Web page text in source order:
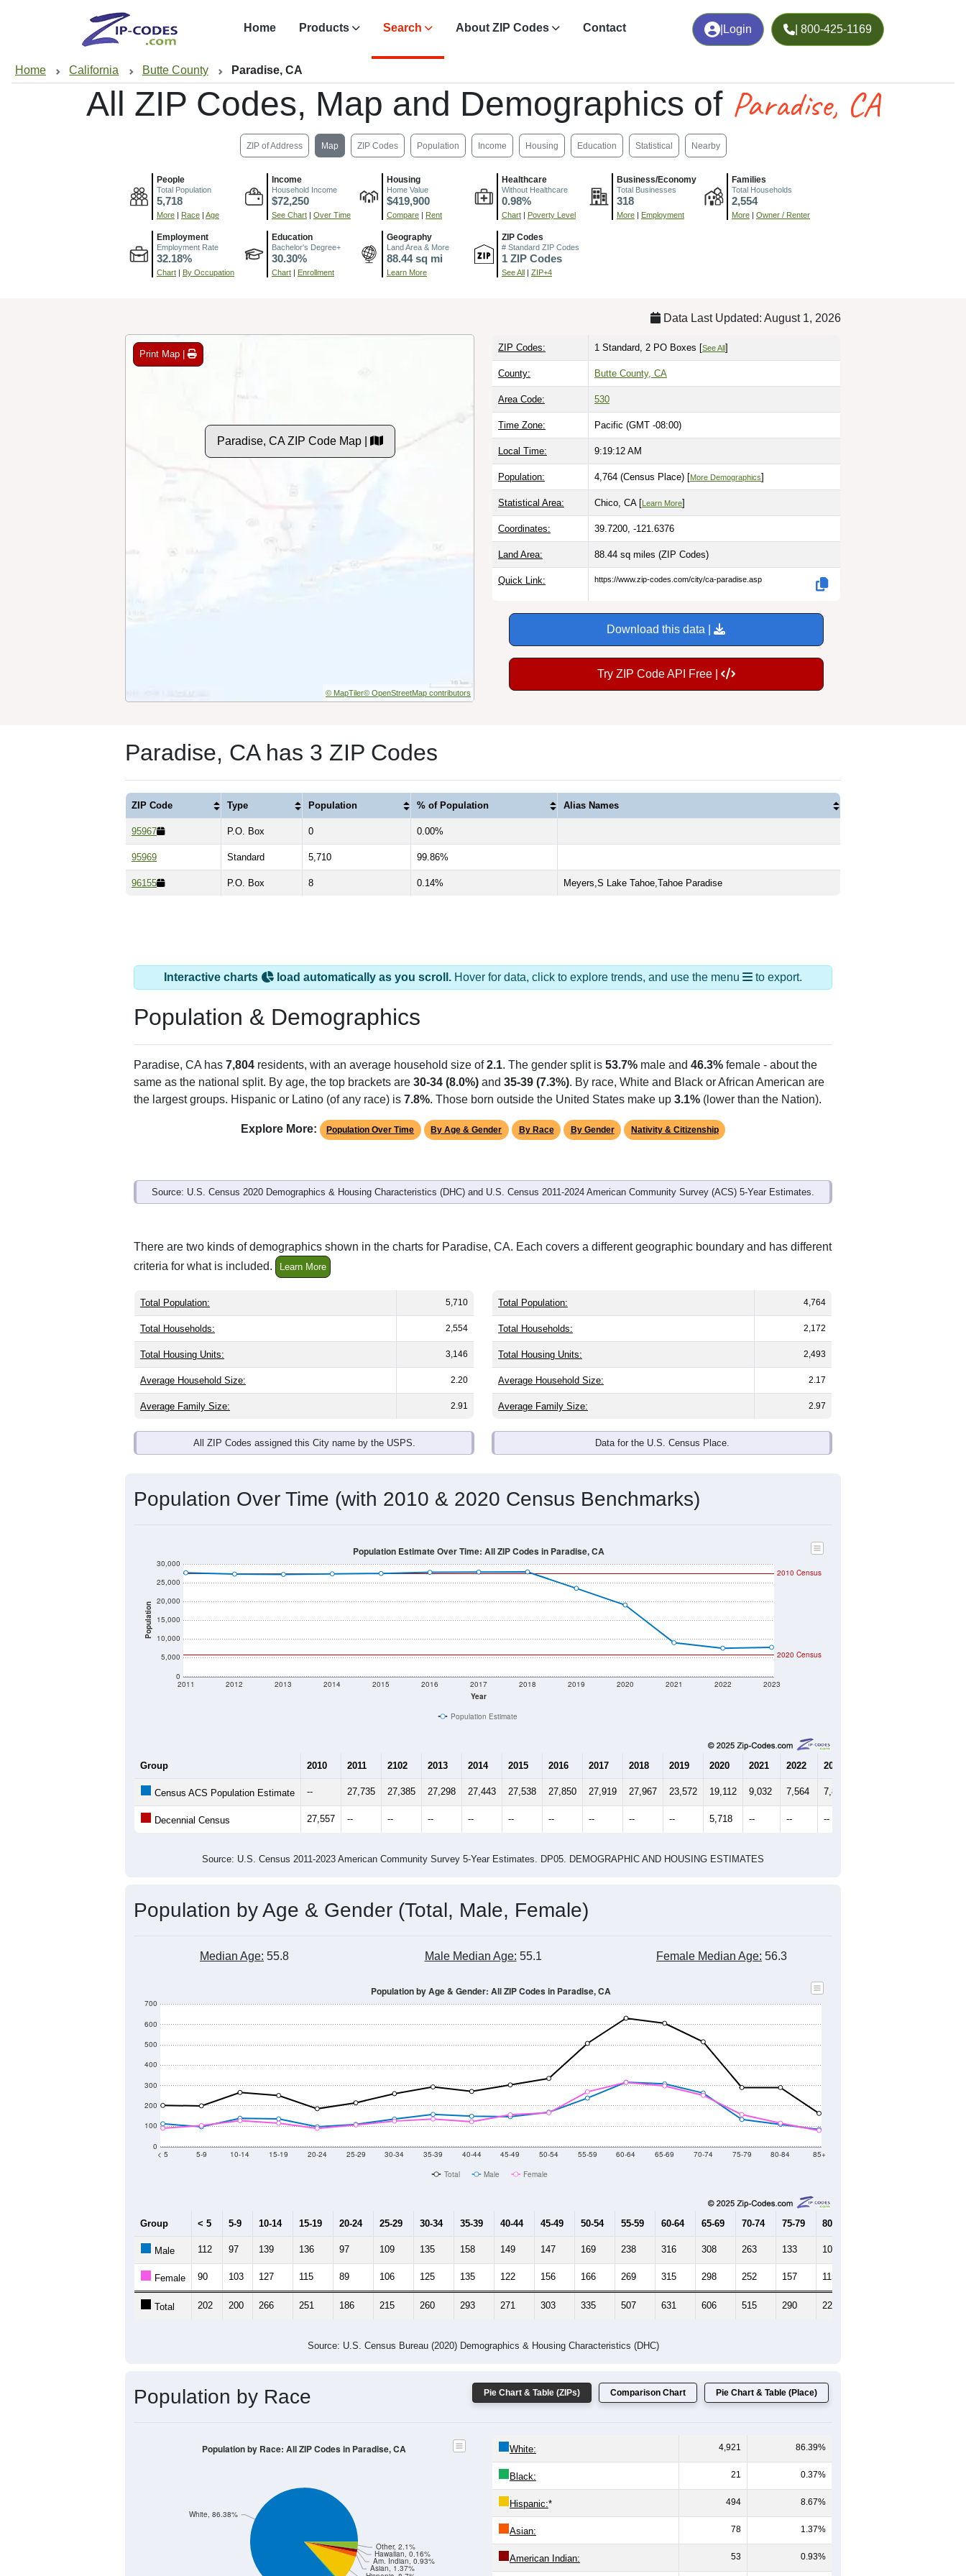
Login | 800-425-1169
Home Products Search About ZIP Codes Contact
Home California Butte County Paradise, CA
All ZIP Codes, Map and Demographics of Paradise, CA
ZIP of Address Map ZIP Codes Population Income Housing Education Statistical Nearby
People
Total Population
5,718
More | Race | Age
Income
Household Income
$72,250
See Chart | Over Time
Housing
Home Value
$419,900
Compare | Rent
Healthcare
Without Healthcare
0.98%
Chart | Poverty Level
Business/Economy
Total Businesses
318
More | Employment
Families
Total Households
2,554
More | Owner / Renter
Employment
Employment Rate
32.18%
Chart | By Occupation
Education
Bachelor's Degree+
30.30%
Chart | Enrollment
Geography
Land Area & More
88.44 sq mi
Learn More
ZIP Codes
# Standard ZIP Codes
1 ZIP Codes
See All | ZIP+4
Data Last Updated: August 1, 2026
Print Map |
Paradise, CA ZIP Code Map |
© MapTiler© OpenStreetMap contributors
ZIP Codes: 1 Standard, 2 PO Boxes [See All]
County: Butte County, CA
Area Code: 530
Time Zone: Pacific (GMT -08:00)
Local Time: 9:19:13 AM
Population: 4,764 (Census Place) [More Demographics]
Statistical Area: Chico, CA [Learn More]
Coordinates: 39.7200, -121.6376
Land Area: 88.44 sq miles (ZIP Codes)
Quick Link: https://www.zip-codes.com/city/ca-paradise.asp
Download this data |
Try ZIP Code API Free |
Paradise, CA has 3 ZIP Codes
ZIP Code Type Population % of Population Alias Names
95967 P.O. Box 0 0.00%
95969 Standard 5,710 99.86%
96155 P.O. Box 8 0.14% Meyers,S Lake Tahoe,Tahoe Paradise
Interactive charts load automatically as you scroll. Hover for data, click to explore trends, and use the menu to export.
Population & Demographics
Paradise, CA has 7,804 residents, with an average household size of2.1. The gender split is 53.7% male and 46.3% female - about the
same as the national split. By age, the top brackets are 30-34 (8.0%) and 35-39 (7.3%). By race, White and Black or African American are
the largest groups. Hispanic or Latino (of any race) is 7.8%. Those born outside the United States make up 3.1% (lower than the Nation).
Explore More: Population Over Time By Age & Gender By Race By Gender Nativity & Citizenship
Source: U.S. Census 2020 Demographics & Housing Characteristics (DHC) and U.S. Census 2011-2024 American Community Survey (ACS) 5-Year Estimates.
There are two kinds of demographics shown in the charts for Paradise, CA. Each covers a different geographic boundary and has different
criteria for what is included.
Learn More
Total Population: 5,710
Total Households: 2,554
Total Housing Units: 3,146
Average Household Size: 2.20
Average Family Size: 2.91
All ZIP Codes assigned this City name by the USPS.
Total Population: 4,764
Total Households: 2,172
Total Housing Units: 2,493
Average Household Size: 2.17
Average Family Size: 2.97
Data for the U.S. Census Place.
Population Over Time (with 2010 & 2020 Census Benchmarks)
Population
0
5,000
10,000
15,000
20,000
25,000
30,000
Year
2011 2012 2013 2014 2015 2016 2017 2018 2019 2020 2021 2022 2023
2020 Census
2010 Census
Population Estimate Over Time: All ZIP Codes in Paradise, CA
Population Estimate
Group 2010 2011 2102 2013 2014 2015 2016 2017 2018 2019 2020 2021 2022 2023
Census ACS Population Estimate -- 27,735 27,385 27,298 27,443 27,538 27,850 27,919 27,967 23,572 19,112 9,032 7,564 7,804
Decennial Census 27,557 -- -- -- -- -- -- -- -- -- 5,718 -- -- --
Source: U.S. Census 2011-2023 American Community Survey 5-Year Estimates. DP05. DEMOGRAPHIC AND HOUSING ESTIMATES
Population by Age & Gender (Total, Male, Female)
Median Age: 55.8 Male Median Age: 55.1 Female Median Age: 56.3
0
100
200
300
400
500
600
700
< 5 5-9 10-14 15-19 20-24 25-29 30-34 35-39 40-44 45-49 50-54 55-59 60-64 65-69 70-74 75-79 80-84 85+
Population by Age & Gender: All ZIP Codes in Paradise, CA
Total Male Female
Group < 5 5-9 10-14 15-19 20-24 25-29 30-34 35-39 40-44 45-49 50-54 55-59 60-64 65-69 70-74 75-79 80-84
Male 112 97 139 136 97 109 135 158 149 147 169 238 316 308 263 133 109
Female 90 103 127 115 89 106 125 135 122 156 166 269 315 298 252 157 115
Total 202 200 266 251 186 215 260 293 271 303 335 507 631 606 515 290 224
Source: U.S. Census Bureau (2020) Demographics & Housing Characteristics (DHC)
Pie Chart & Table (ZIPs) Comparison Chart Pie Chart & Table (Place)
Population by Race
Asian, 1.37%
Am. Indian, 0.93%
Hawaiian, 0.16%
Other, 2.1%
White, 86.38%
Population by Race: All ZIP Codes in Paradise, CA White: 4,921 86.39%
Black: 21 0.37%
Hispanic:* 494 8.67%
Asian: 78 1.37%
American Indian: 53 0.93%